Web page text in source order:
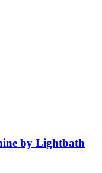
by Lightbath